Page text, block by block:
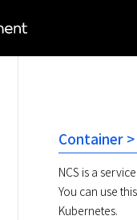
Container
NCS is a
You can use
Kubernetes.